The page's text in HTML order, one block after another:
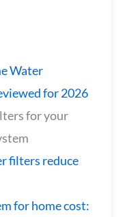
Water
for 2026
for your
filters reduce
for home cost: